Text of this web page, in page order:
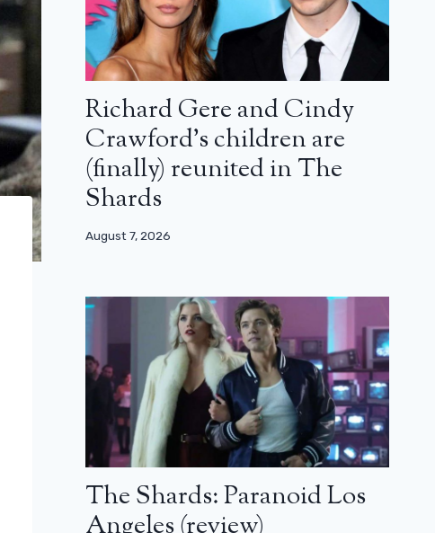
Richard Gere and Cindy
Crawford’s children are
(finally) reunited in The
Shards
August 7, 2026
The Shards: Paranoid Los